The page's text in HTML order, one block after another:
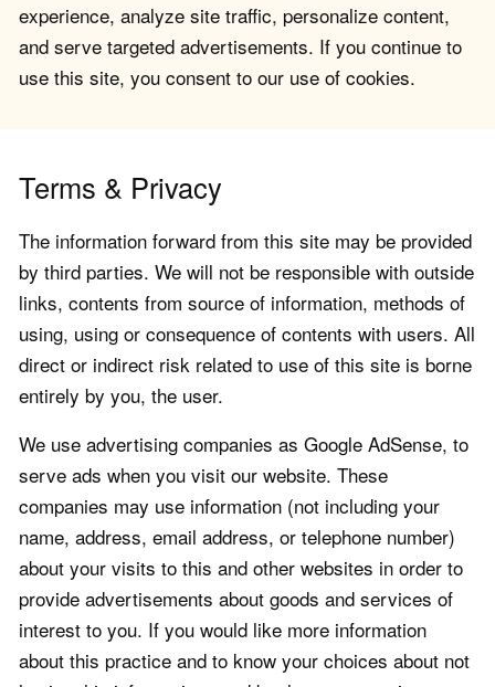
experience, analyze site traffic, personalize content,
and serve targeted advertisements. If you continue to
use this site, you consent to our use of cookies.
Terms & Privacy
The information forward from this site may be provided
by third parties. We will not be responsible with outside
links, contents from source of information, methods of
using, using or consequence of contents with users. All
direct or indirect risk related to use of this site is borne
entirely by you, the user.
We use advertising companies as Google AdSense, to
serve ads when you visit our website. These
companies may use information (not including your
name, address, email address, or telephone number)
about your visits to this and other websites in order to
provide advertisements about goods and services of
interest to you. If you would like more information
about this practice and to know your choices about not